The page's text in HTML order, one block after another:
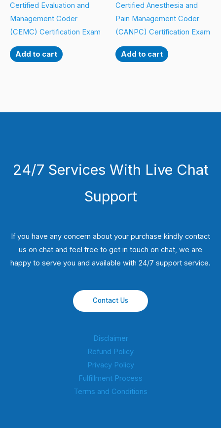
Certified Evaluation and
Management Coder
(CEMC) Certification Exam
Add to cart
Certified Anesthesia and
Pain Management Coder
(CANPC) Certification Exam
Add to cart
24/7 Services With Live Chat
Support
If you have any concern about your purchase kindly contact
us on chat and feel free to get in touch on chat, we are
happy to serve you and available with 24/7 support service.
Contact Us
Disclaimer
Refund Policy
Privacy Policy
Fulfillment Process
Terms and Conditions